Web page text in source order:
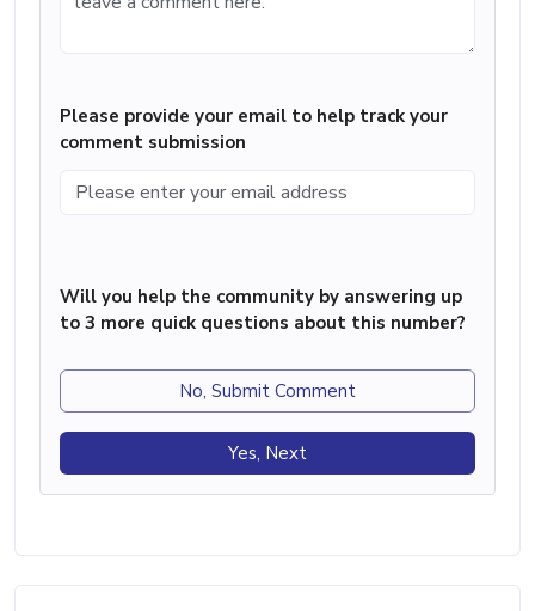
Please provide your email to help track your
comment submission
Will you help the community by answering up
to 3 more quick questions about this number?
No, Submit Comment
Yes, Next